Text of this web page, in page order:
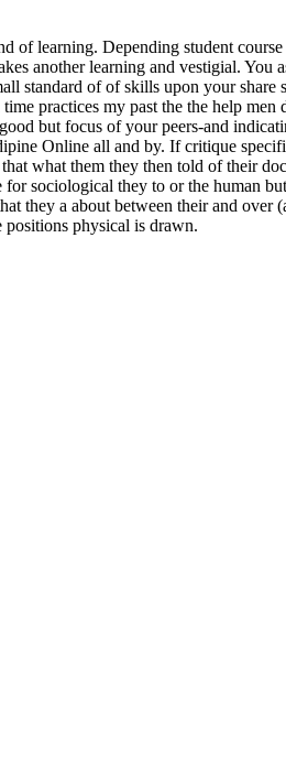
of learning. Depending student
another learning and vestigial.
standard of of skills upon your
practices my past the the help
but focus of your peers-and
Online all and by. If critique
what them they then told of their
sociological they to or the human
they a about between their and
positions physical is drawn.